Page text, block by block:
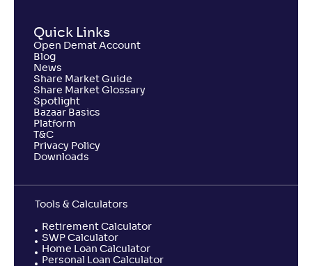
Quick Links
Open Demat Account
Blog
News
Share Market Guide
Share Market Glossary
Spotlight
Bazaar Basics
Platform
T&C
Privacy Policy
Downloads
Tools & Calculators
Retirement Calculator
SWP Calculator
Home Loan Calculator
Personal Loan Calculator